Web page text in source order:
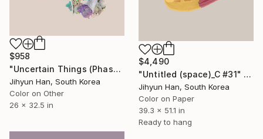
$958
"Uncertain Things (Phase 5) #32 - Limited Edition of 5" Photograph
Jihyun Han, South Korea
Color on Other
26 x 32.5 in
$4,490
"Untitled (space)_C #31" Photograph
Jihyun Han, South Korea
Color on Paper
39.3 x 51.1 in
Ready to hang